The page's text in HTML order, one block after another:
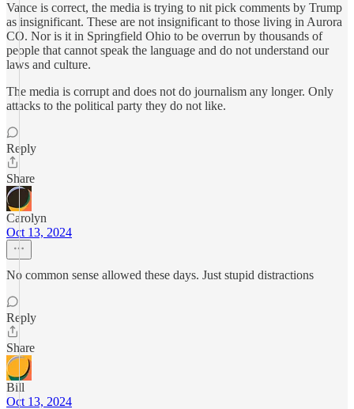
Vance is correct, the media is trying to nit pick comments by Trump
as insignificant. These are not insignificant to those living in Aurora
CO. Nor is it in Springfield Ohio to be overrun by thousands of
people that cannot speak the language and do not understand our
laws and culture.
The media is corrupt and does not do journalism any longer. Only
attacks to the political party they do not like.
Reply
Share
Carolyn
Oct 13, 2024
No common sense allowed these days. Just stupid distractions
Reply
Share
Bill
Oct 13, 2024